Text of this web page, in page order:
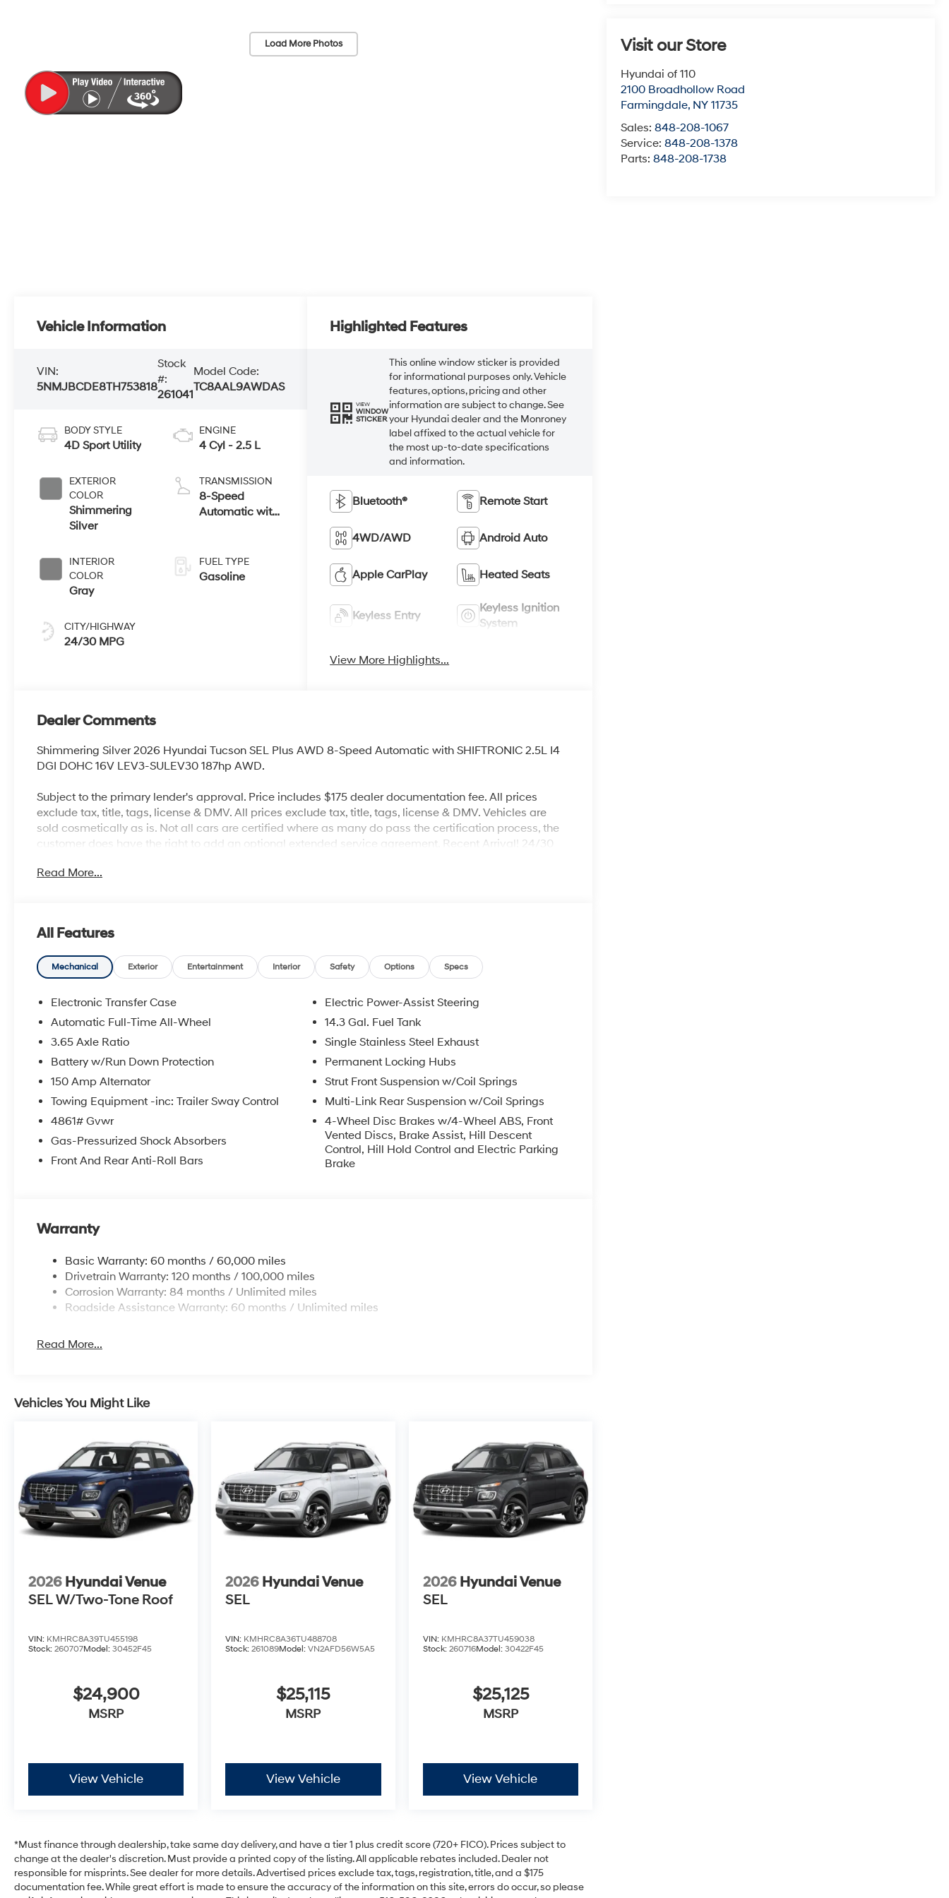
Load More Photos Visit our Store
Hyundai of 110
2100 Broadhollow Road
Farmingdale, NY 11735
Sales:848-208-1067
Service:848-208-1378
Parts:848-208-1738
Vehicle Information
VIN:
5NMJBCDE8TH753818
Stock
#:
261041
Model Code:
TC8AAL9AWDAS
BODY STYLE
4D Sport Utility
EXTERIOR
COLOR
Shimmering
Silver
INTERIOR
COLOR
Gray
CITY/HIGHWAY
24/30 MPG
ENGINE
4 Cyl - 2.5 L
TRANSMISSION
8-Speed
Automatic with
FUEL TYPE
Gasoline
Highlighted Features
VIEW
WINDOW
STICKER
This online window sticker is provided
for informational purposes only. Vehicle
features, options, pricing and other
information are subject to change. See
your Hyundai dealer and the Monroney
label affixed to the actual vehicle for
the most up-to-date specifications
and information.
Bluetooth® Remote Start
4WD/AWD Android Auto
Apple CarPlay Heated Seats
Keyless Entry
Keyless Ignition
System
View More Highlights...
Dealer Comments
Shimmering Silver 2026 Hyundai Tucson SEL Plus AWD 8-Speed Automatic with SHIFTRONIC 2.5L I4
DGI DOHC 16V LEV3-SULEV30 187hp AWD.
Subject to the primary lender's approval. Price includes $175 dealer documentation fee. All prices
exclude tax, title, tags, license & DMV. All prices exclude tax, title, tags, license & DMV. Vehicles are
sold cosmetically as is. Not all cars are certified where as many do pass the certification process, the
customer does have the right to add an optional extended service agreement. Recent Arrival! 24/30
Read More...
All Features
Mechanical Exterior Entertainment Interior Safety Options Specs
Electronic Transfer Case
Automatic Full-Time All-Wheel
3.65 Axle Ratio
Battery w/Run Down Protection
150 Amp Alternator
Towing Equipment -inc: Trailer Sway Control
4861# Gvwr
Gas-Pressurized Shock Absorbers
Front And Rear Anti-Roll Bars
Electric Power-Assist Steering
14.3 Gal. Fuel Tank
Single Stainless Steel Exhaust
Permanent Locking Hubs
Strut Front Suspension w/Coil Springs
Multi-Link Rear Suspension w/Coil Springs
4-Wheel Disc Brakes w/4-Wheel ABS, Front
Vented Discs, Brake Assist, Hill Descent
Control, Hill Hold Control and Electric Parking
Brake
Warranty
Basic Warranty: 60 months / 60,000 miles
Drivetrain Warranty: 120 months / 100,000 miles
Corrosion Warranty: 84 months / Unlimited miles
Roadside Assistance Warranty: 60 months / Unlimited miles
Read More...
Vehicles You Might Like
2026 Hyundai Venue
SEL W/Two-Tone Roof
VIN: KMHRC8A39TU455198
Stock: 260707Model: 30452F45
$24,900
MSRP
View Vehicle
2026 Hyundai Venue
SEL
VIN: KMHRC8A36TU488708
Stock:261089Model:VN2AFD56W5A5
$25,115
MSRP
View Vehicle
2026 Hyundai Venue
SEL
VIN: KMHRC8A37TU459038
Stock: 260716Model: 30422F45
$25,125
MSRP
View Vehicle
*Must finance through dealership, take same day delivery, and have a tier 1 plus credit score (720+ FICO). Prices subject to
change at the dealer's discretion. Must provide a printed copy of the listing. All applicable rebates included. Dealer not
responsible for misprints. See dealer for more details. Advertised prices exclude tax, tags, registration, title, and a $175
documentation fee. While great effort is made to ensure the accuracy of the information on this site, errors do occur, so please